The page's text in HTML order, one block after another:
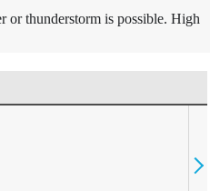
or thunderstorm is possible. High